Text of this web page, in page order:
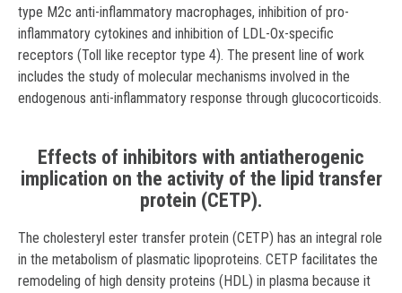
type M2c anti-inflammatory macrophages, inhibition of pro-
inflammatory cytokines and inhibition of LDL-Ox-specific
receptors (Toll like receptor type 4). The present line of work
includes the study of molecular mechanisms involved in the
endogenous anti-inflammatory response through glucocorticoids.
Effects of inhibitors with antiatherogenic
implication on the activity of the lipid transfer
protein (CETP).
The cholesteryl ester transfer protein (CETP) has an integral role
in the metabolism of plasmatic lipoproteins. CETP facilitates the
remodeling of high density proteins (HDL) in plasma because it